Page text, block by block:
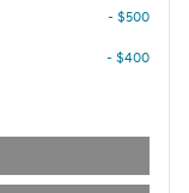
- $500
- $400